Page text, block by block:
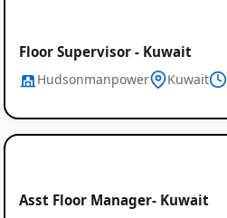
Floor Supervisor - Kuwait
Hudsonmanpower Kuwait
Asst Floor Manager- Kuwait